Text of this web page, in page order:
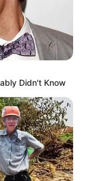
Didn't Know